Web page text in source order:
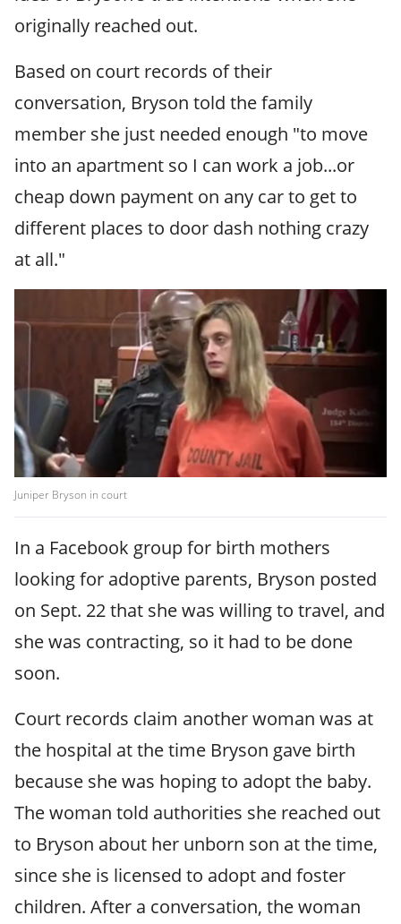
originally reached out.
Based on court records of their
conversation, Bryson told the family
member she just needed enough "to move
into an apartment so I can work a job...or
cheap down payment on any car to get to
different places to door dash nothing crazy
at all."
Juniper Bryson in court
In a Facebook group for birth mothers
looking for adoptive parents, Bryson posted
on Sept. 22 that she was willing to travel, and
she was contracting, so it had to be done
soon.
Court records claim another woman was at
the hospital at the time Bryson gave birth
because she was hoping to adopt the baby.
The woman told authorities she reached out
to Bryson about her unborn son at the time,
since she is licensed to adopt and foster
children. After a conversation, the woman